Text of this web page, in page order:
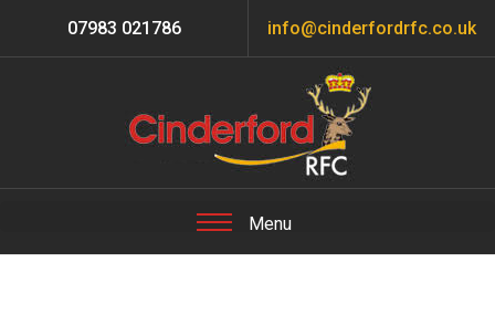
07983 021786 info@cinderfordrfc.co.uk